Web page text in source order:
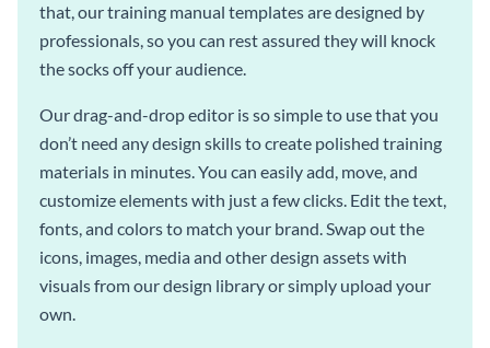
that, our training manual templates are designed by
professionals, so you can rest assured they will knock
the socks off your audience.
Our drag-and-drop editor is so simple to use that you
don’t need any design skills to create polished training
materials in minutes. You can easily add, move, and
customize elements with just a few clicks. Edit the text,
fonts, and colors to match your brand. Swap out the
icons, images, media and other design assets with
visuals from our design library or simply upload your
own.